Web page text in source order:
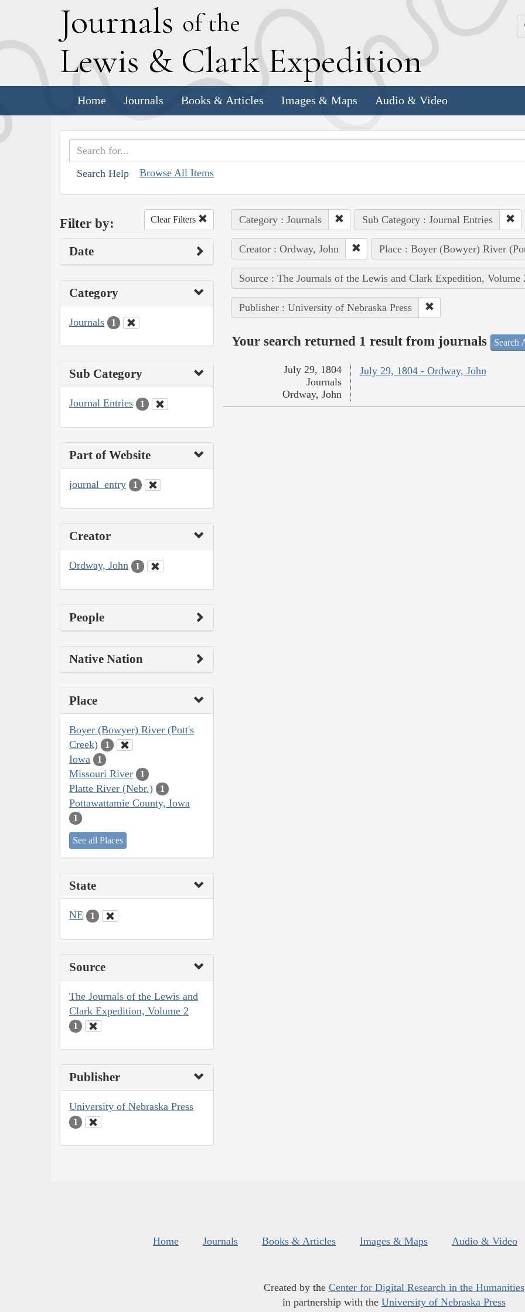
Journals of the
Lewis & Clark Expedition
Home Journals Books & Articles Images & Maps Audio & Video
Search Help Browse All Items
Filter by: Clear Filters
Date
Category
Journals 1
Sub Category
Journal Entries 1
Part of Website
journal_entry 1
Creator
Ordway, John 1
People
Native Nation
Place
Boyer (Bowyer) River (Pott's
Creek)
1
Iowa 1
Missouri River 1
Platte River (Nebr.) 1
Pottawattamie County, Iowa
1
See all Places
State
NE 1
Source
The Journals of the Lewis and
Clark Expedition, Volume 2
1
Publisher
University of Nebraska Press
1
Category : Journals Sub Category : Journal Entries
Creator : Ordway, John Place : Boyer (Bowyer) River
Source : The Journals of the Lewis and Clark Expedition, Volume
Publisher : University of Nebraska Press
Your search returned 1 result from journals Search
July 29, 1804 - Ordway, John
July 29, 1804
Journals
Ordway, John
Home Journals Books & Articles Images & Maps Audio & Video
Created by the Center for Digital Research in the Humanities
in partnership with the University of Nebraska Press